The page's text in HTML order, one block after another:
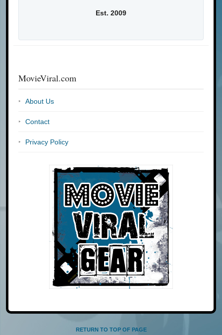
Est. 2009
MovieViral.com
About Us
Contact
Privacy Policy
RETURN TO TOP OF PAGE